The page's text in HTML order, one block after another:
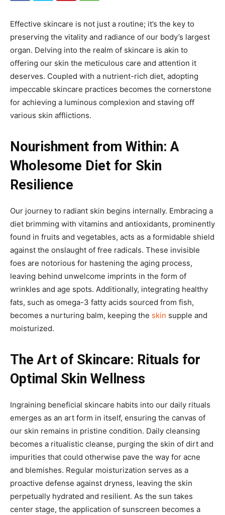
Effective skincare is not just a routine; it’s the key to
preserving the vitality and radiance of our body’s largest
organ. Delving into the realm of skincare is akin to
offering our skin the meticulous care and attention it
deserves. Coupled with a nutrient-rich diet, adopting
impeccable skincare practices becomes the cornerstone
for achieving a luminous complexion and staving off
various skin afflictions.
Nourishment from Within: A
Wholesome Diet for Skin
Resilience
Our journey to radiant skin begins internally. Embracing a
diet brimming with vitamins and antioxidants, prominently
found in fruits and vegetables, acts as a formidable shield
against the onslaught of free radicals. These invisible
foes are notorious for hastening the aging process,
leaving behind unwelcome imprints in the form of
wrinkles and age spots. Additionally, integrating healthy
fats, such as omega-3 fatty acids sourced from fish,
becomes a nurturing balm, keeping the skin supple and
moisturized.
The Art of Skincare: Rituals for
Optimal Skin Wellness
Ingraining beneficial skincare habits into our daily rituals
emerges as an art form in itself, ensuring the canvas of
our skin remains in pristine condition. Daily cleansing
becomes a ritualistic cleanse, purging the skin of dirt and
impurities that could otherwise pave the way for acne
and blemishes. Regular moisturization serves as a
proactive defense against dryness, leaving the skin
perpetually hydrated and resilient. As the sun takes
center stage, the application of sunscreen becomes a